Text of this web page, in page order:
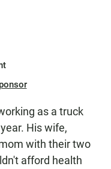
as a truck
His wife,
with their two
afford health